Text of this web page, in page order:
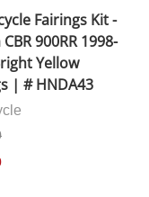
Fairings Kit -
900RR 1998-
Yellow
| # HNDA43